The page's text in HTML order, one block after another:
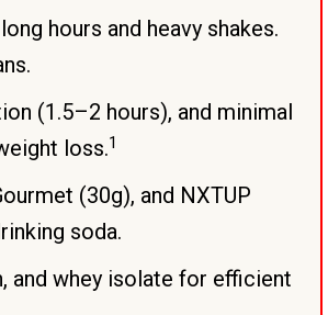
hours and heavy shakes.
(1.5–2 hours), and minimal
loss.1
(30g), and NXTUP
soda.
and whey isolate for efficient